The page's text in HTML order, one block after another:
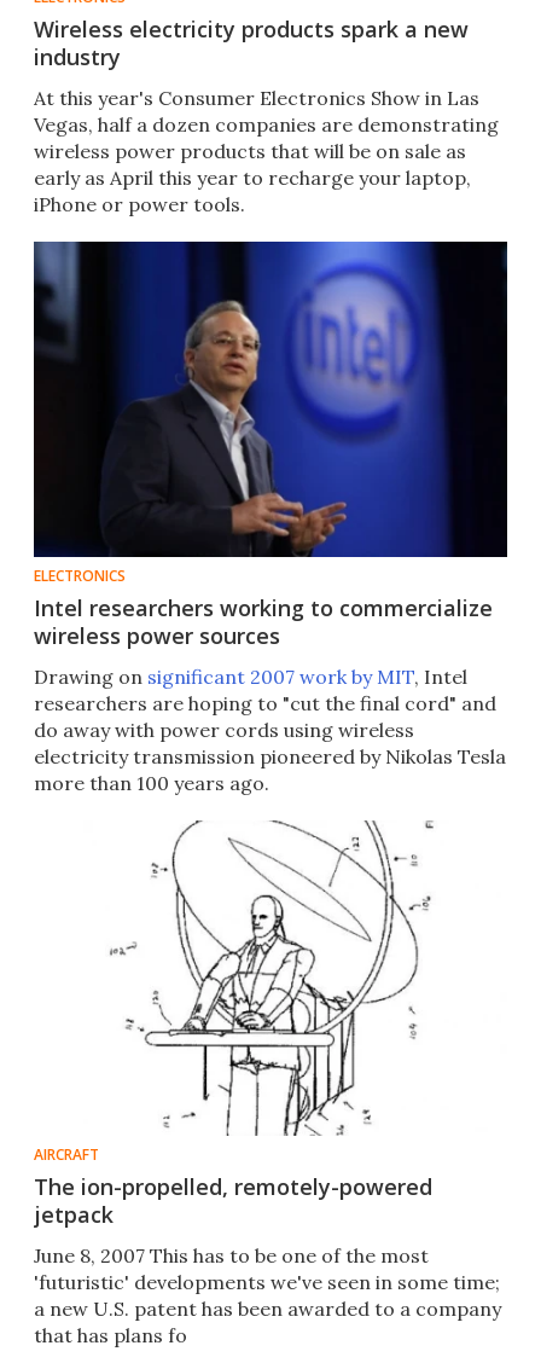
Wireless electricity products spark a new
industry
At this year's Consumer Electronics Show in Las
Vegas, half a dozen companies are demonstrating
wireless power products that will be on sale as
early as April this year to recharge your laptop,
iPhone or power tools.
ELECTRONICS
Intel researchers working to commercialize
wireless power sources
Drawing on significant 2007 work by MIT, Intel
researchers are hoping to "cut the final cord" and
do away with power cords using wireless
electricity transmission pioneered by Nikolas Tesla
more than 100 years ago.
AIRCRAFT
The ion-propelled, remotely-powered
jetpack
June 8, 2007 This has to be one of the most
'futuristic' developments we've seen in some time;
a new U.S. patent has been awarded to a company
that has plans fo